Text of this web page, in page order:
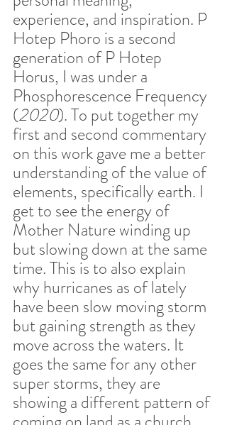
experience, and inspiration. P
Hotep Phoro is a second
generation of P Hotep
Horus, I was under a
Phosphorescence Frequency
(2020). To put together my
first and second commentary
on this work gave me a better
understanding of the value of
elements, specifically earth. I
get to see the energy of
Mother Nature winding up
but slowing down at the same
time. This is to also explain
why hurricanes as of lately
have been slow moving storm
but gaining strength as they
move across the waters. It
goes the same for any other
super storms, they are
showing a different pattern of